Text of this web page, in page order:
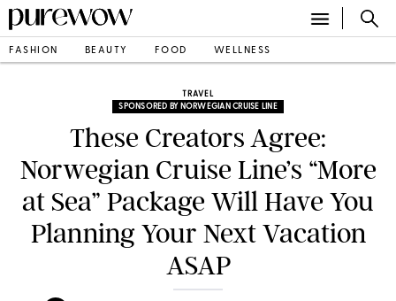
FASHION BEAUTY FOOD WELLNESS
TRAVEL
SPONSORED BY NORWEGIAN CRUISE LINE
These Creators Agree:
Norwegian Cruise Line’s “More
at Sea” Package Will Have You
Planning Your Next Vacation
ASAP